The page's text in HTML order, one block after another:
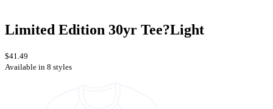
Limited Edition 30yr Tee?Light
$41.49
Available in 8 styles